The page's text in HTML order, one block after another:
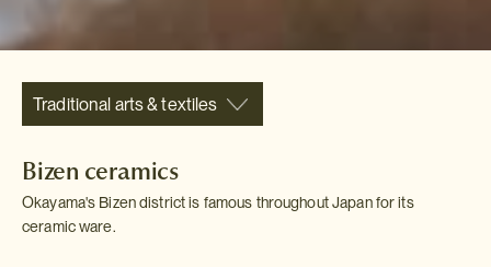
Traditional arts & textiles
Bizen ceramics
Okayama's Bizen district is famous throughout Japan for its
ceramic ware.